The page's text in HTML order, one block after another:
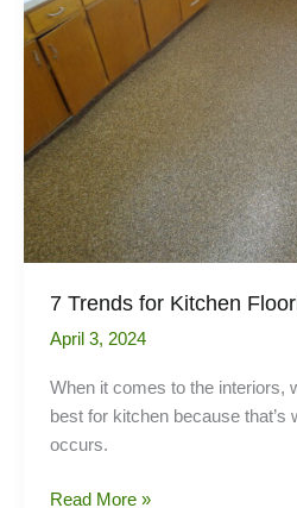
tenanted
property
7 Trends for Kitchen
April 3, 2024
When it comes to the interiors,
best for kitchen because that’s
occurs.
7Read More »